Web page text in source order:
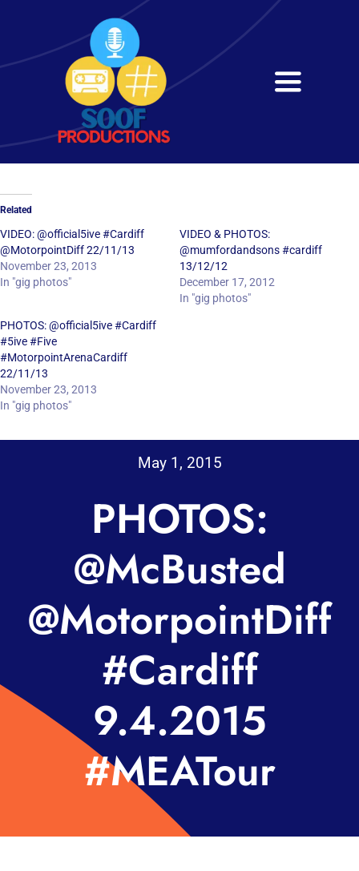
content
Toggle
Home
Services
Get in Touch
Related
VIDEO: @official5ive #Cardiff
@MotorpointDiff 22/11/13
November 23, 2013
In "gig photos"
VIDEO & PHOTOS:
@mumfordandsons #cardiff
13/12/12
December 17, 2012
In "gig photos"
PHOTOS: @official5ive #Cardiff
#5ive #Five
#MotorpointArenaCardiff
22/11/13
November 23, 2013
In "gig photos"
May 1, 2015
PHOTOS:
@McBusted
@MotorpointDiff
#Cardiff
9.4.2015
#MEATour